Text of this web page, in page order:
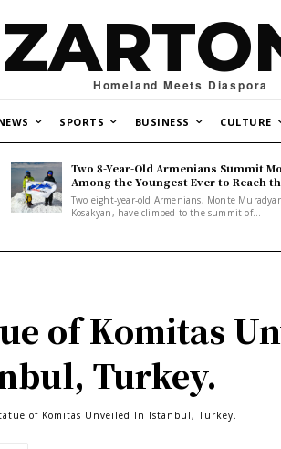
Homeland Meets Diaspora
SPORTS BUSINESS CULTURE
Two 8-Year-Old Armenians Summit
Among the Youngest Ever to Reach
Two eight-year-old Armenians, Monte
Kosakyan, have climbed to the summit of...
of Komitas
Turkey.
of Komitas Unveiled In Istanbul, Turkey.